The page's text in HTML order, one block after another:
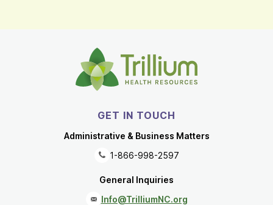
GET IN TOUCH
Administrative & Business Matters
1-866-998-2597
General Inquiries
Info@TrilliumNC.org